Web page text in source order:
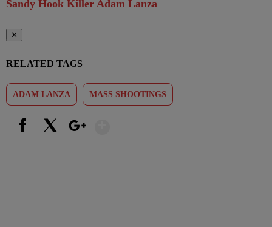
Sandy Hook Killer Adam Lanza
✕
RELATED TAGS
ADAM LANZA MASS SHOOTINGS